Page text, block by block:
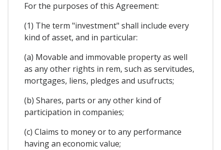
For the purposes of this Agreement:
(1) The term "investment" shall include every
kind of asset, and in particular:
(a) Movable and immovable property as well
as any other rights in rem, such as servitudes,
mortgages, liens, pledges and usufructs;
(b) Shares, parts or any other kind of
participation in companies;
(c) Claims to money or to any performance
having an economic value;